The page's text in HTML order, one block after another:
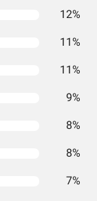
12%
11%
11%
9%
8%
8%
7%